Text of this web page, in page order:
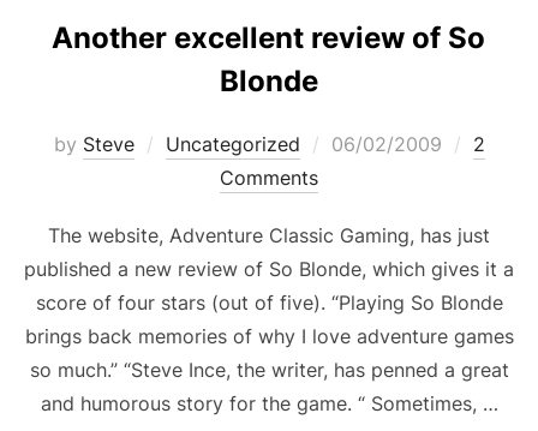
Another excellent review of So
Blonde
by Steve Uncategorized
Posted
06/02/2009
2
Comments
The website, Adventure Classic Gaming, has just
published a new review of So Blonde, which gives it a
score of four stars (out of five). “Playing So Blonde
brings back memories of why I love adventure games
so much.” “Steve Ince, the writer, has penned a great
and humorous story for the game. “ Sometimes, …